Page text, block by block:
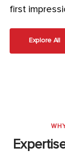
first
Explore All